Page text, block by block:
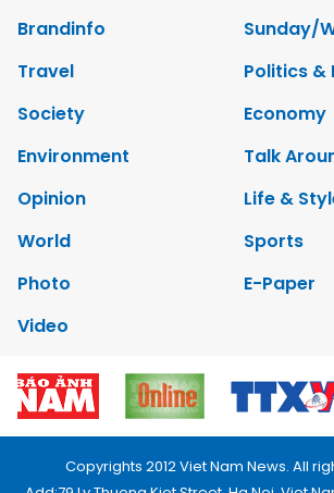
Brandinfo
Sunday/
Travel
Politics &
Society
Economy
Environment
Talk
Opinion
Life &
World
Sports
Photo
E-Paper
Video
Copyrights 2012 Viet Nam News. All